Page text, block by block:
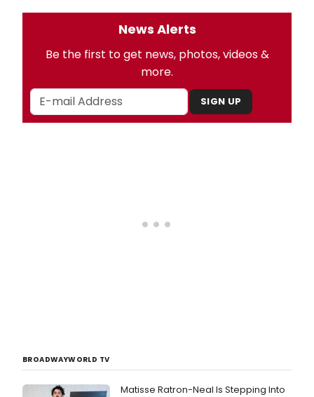
News Alerts
Be the first to get news, photos, videos &
more.
SIGN UP
BROADWAYWORLD TV
Matisse Ratron-Neal Is Stepping Into